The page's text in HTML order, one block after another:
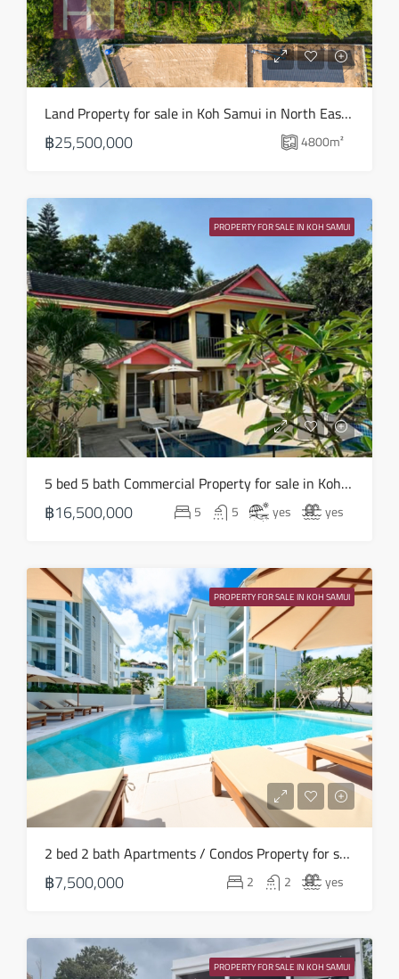
Fri
14
Aug
15
Sun
Aug
Mon
17
Aug
Tue
18
Aug
Wed
Aug
Thu
20
Aug
Land Property for sale in Koh Samui in North East – LS0509
฿25,500,000 4800m²
PROPERTY FOR SALE IN KOH SAMUI
5 bed 5 bath Commercial Property for sale in Koh Samui in Chaweng Noi – HS0907
฿16,500,000 5 5 yes yes
PROPERTY FOR SALE IN KOH SAMUI
2 bed 2 bath Apartments / Condos Property for sale in Koh Samui in Choeng Mon – HS0906
฿7,500,000 2 2 yes
PROPERTY FOR SALE IN KOH SAMUI